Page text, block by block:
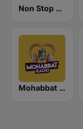
Non Stop Hindi
Mohabbat Radio